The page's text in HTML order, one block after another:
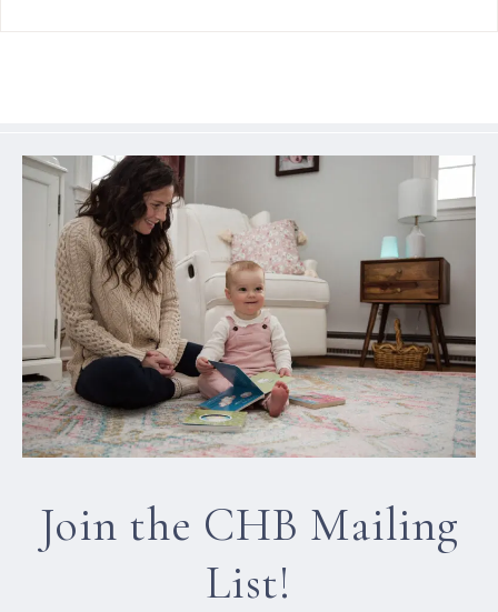
Join the CHB Mailing
List!